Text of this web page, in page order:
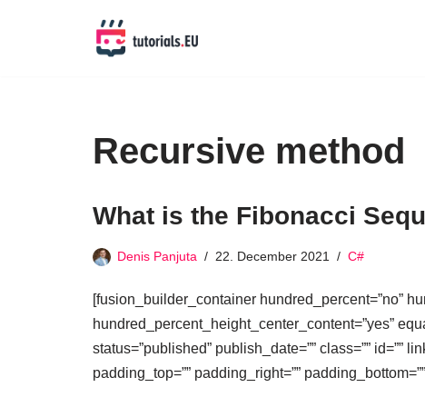
Recursive method
What is the Fibonacci
Denis Panjuta 22. December 2021 C#
[fusion_builder_container hundred_percent=”no”
hundred_percent_height_center_content=”yes”
status=”published” publish_date=”” class=”” id=””
padding_top=”” padding_right=””